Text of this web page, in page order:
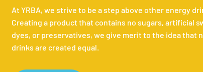
At YRBA, we strive to be a step above other energy
Creating a product that contains no sugars, artificial
dyes, or preservatives, we give merit to the idea that
drinks are created equal.